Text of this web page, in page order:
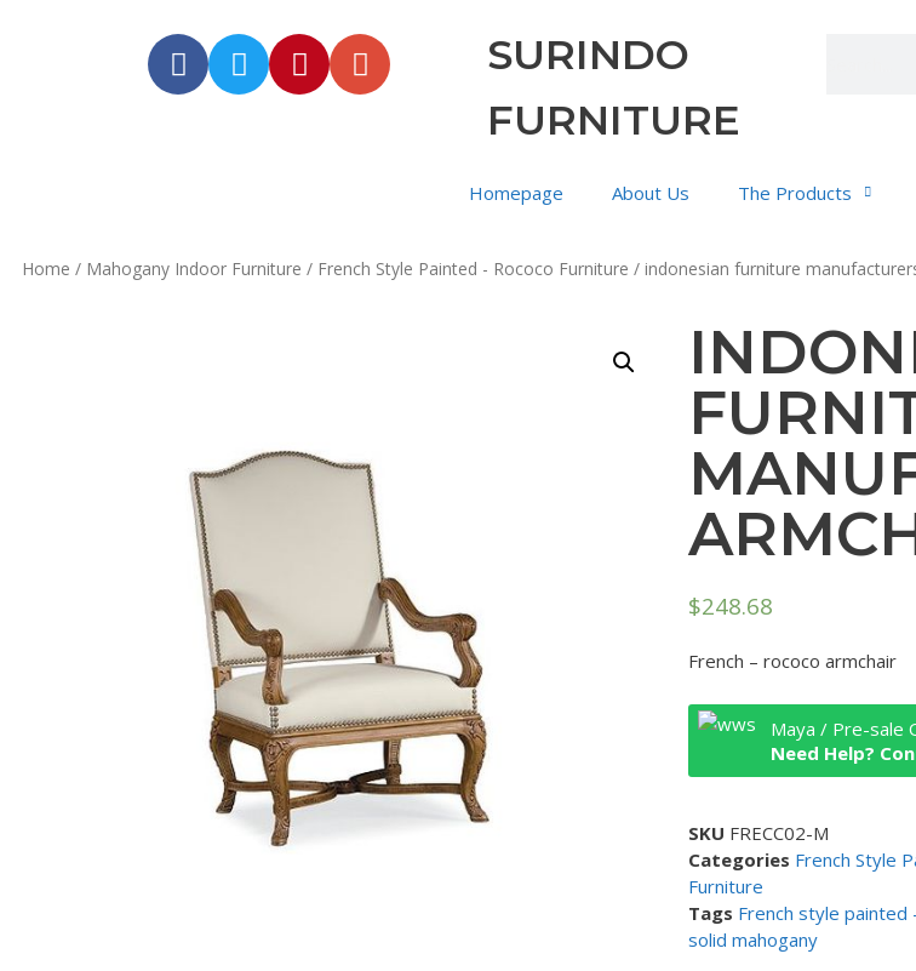
SURINDO
FURNITURE
Homepage About Us The Products
Home / Mahogany Indoor Furniture / French Style Painted - Rococo Furniture / indonesian furniture
$248.68
French – rococo armchair
Maya / Pre-sale
Need Help?
SKU FRECC02-M
Categories French Style
Furniture
Tags French style painted
solid mahogany